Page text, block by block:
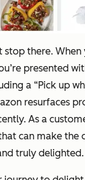
stop there.
presented
a “Pick up
resurfaces
As a
can make the
truly delighted.